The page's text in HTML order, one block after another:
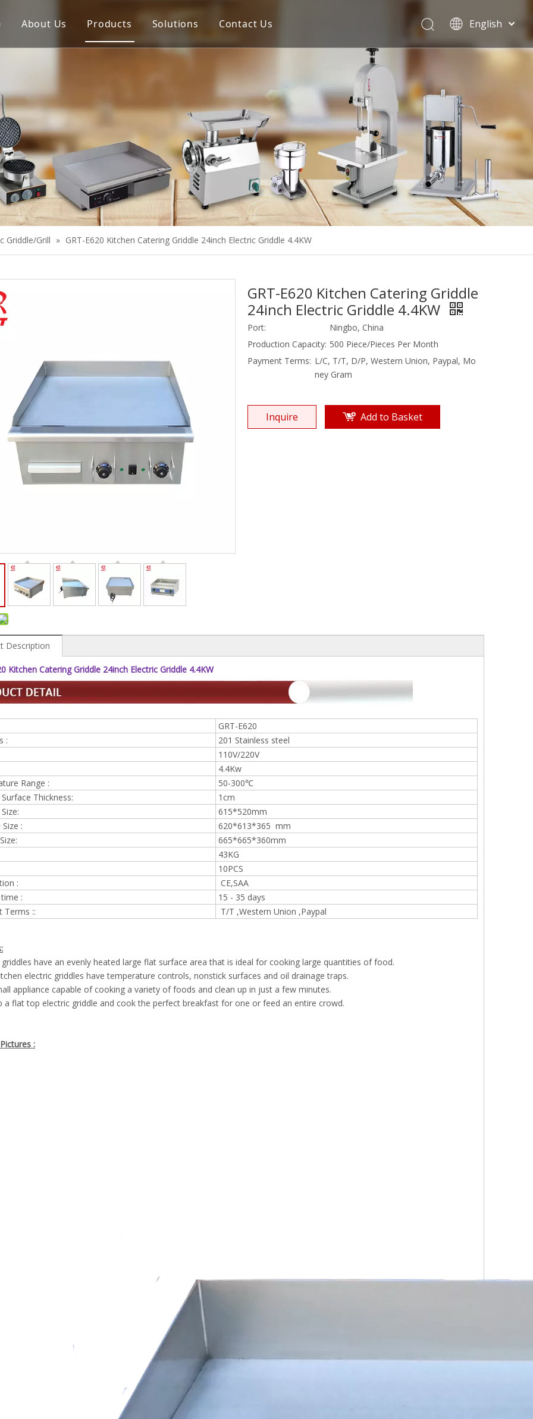
About Us Products
Meat Process Machine
Bakery Equipment
Cooking Equipment
Snack Equipment
Refrigeration Equipment
Solutions Contact Us
English
Español
Griddle/Grill » GRT-E620 Kitchen Catering Griddle 24inch Electric Griddle 4.4KW
GRT-E620 Kitchen Catering Griddle
24inch Electric Griddle 4.4KW
Port:
Ningbo, China
Production Capacity: 500 Piece/Pieces Per Month
Payment Terms: L/C, T/T, D/P, Western Union, Paypal, Mo
ney Gram
Inquire Add to Basket
Description
Kitchen Catering Griddle 24inch Electric Griddle 4.4KW
GRT-E620
:
201 Stainless steel
110V/220V
4.4Kw
Range :
50-300℃
Thickness:
1cm
615*520mm
:
620*613*365 mm
665*665*360mm
43KG
10PCS
:
CE,SAA
:
15 - 35 days
Terms ::
T/T ,Western Union ,Paypal
have an evenly heated large flat surface area that is ideal for cooking large quantities of food.
electric griddles have temperature controls, nonstick surfaces and oil drainage traps.
appliance capable of cooking a variety of foods and clean up in just a few minutes.
a flat top electric griddle and cook the perfect breakfast for one or feed an entire crowd.
: